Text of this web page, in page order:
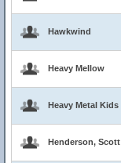
Hawkwind
Heavy Mellow
Heavy Metal Kids
Henderson, Scott